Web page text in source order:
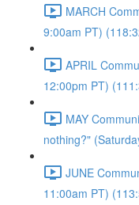
MARCH
9:00am PT)
APRIL
12:00pm PT)
MAY
nothing?"
JUNE
11:00am PT)